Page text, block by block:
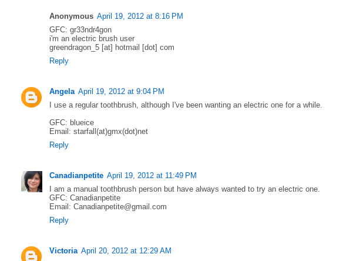
Anonymous April 19, 2012 at 8:16 PM
GFC: gr33ndr4gon
i'm an electric brush user
greendragon_5 [at] hotmail [dot] com
Reply
Angela April 19, 2012 at 9:04 PM
I use a regular toothbrush, although I've been wanting an electric one for a while.
GFC: blueice
Email: starfall(at)gmx(dot)net
Reply
Canadianpetite April 19, 2012 at 11:49 PM
I am a manual toothbrush person but have always wanted to try an electric one.
GFC: Canadianpetite
Email: Canadianpetite@gmail.com
Reply
Victoria April 20, 2012 at 12:29 AM